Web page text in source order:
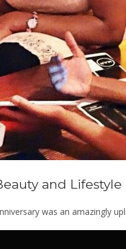
and
was an amazingly